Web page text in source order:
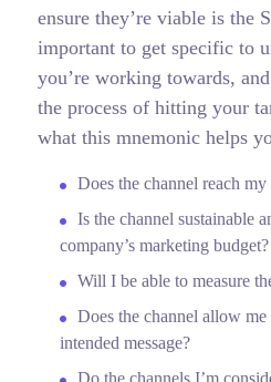
ensure they’re viable is the
important to get specific to
you’re working towards,
the process of hitting your
what this mnemonic helps
Does the channel reach
Is the channel sustainable
company’s marketing budget?
Will I be able to measure
Does the channel allow me
intended message?
Do the channels I’m